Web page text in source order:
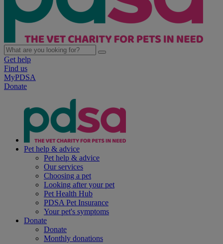
Get help
Find us
MyPDSA
Donate
Pet help & advice
Pet help & advice
Our services
Choosing a pet
Looking after your pet
Pet Health Hub
PDSA Pet Insurance
Your pet's symptoms
Donate
Donate
Monthly donations